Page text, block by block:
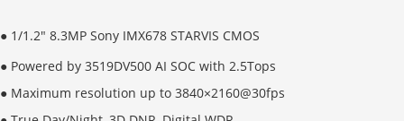
● 1/1.2" 8.3MP Sony IMX678 STARVIS CMOS
● Powered by 3519DV500 AI SOC with 2.5Tops
● Maximum resolution up to 3840×2160@30fps